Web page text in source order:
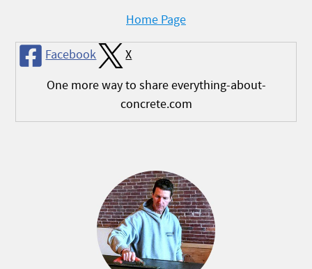
Home Page
Facebook
X
One more way to share everything-about-
concrete.com